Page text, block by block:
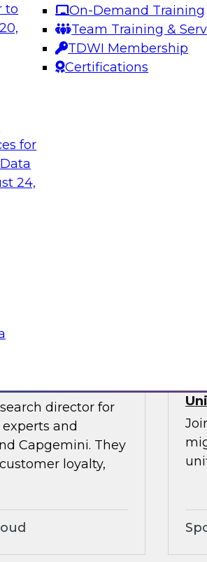
to
for
24,
On-Demand Training
Team Training &
TDWI Membership
Certifications
graphs can be
AI
implementing
director for
and
Capgemini. They
loyalty,